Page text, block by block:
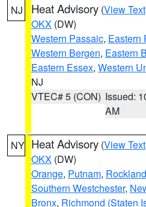
NJ Heat Advisory (View Text
OKX (DW)
Western Passaic, Eastern
Western Bergen, Eastern
Eastern Essex, Western
NJ
VTEC# 5 (CON) Issued:
AM
NY Heat Advisory (View Text
OKX (DW)
Orange, Putnam, Rockland
Southern Westchester,
Bronx, Richmond (Staten